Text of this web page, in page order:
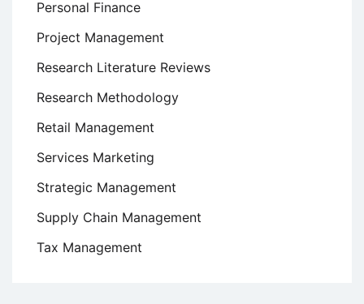
Personal Finance
Project Management
Research Literature Reviews
Research Methodology
Retail Management
Services Marketing
Strategic Management
Supply Chain Management
Tax Management